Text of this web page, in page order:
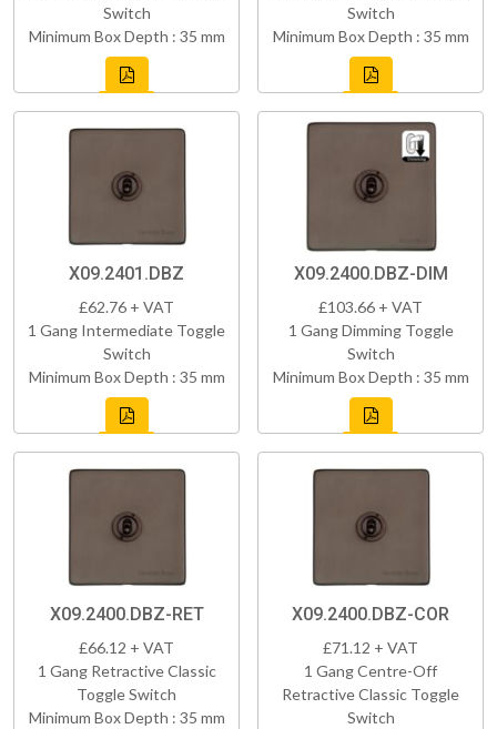
Switch
Minimum Box Depth : 35 mm
Switch
Minimum Box Depth : 35 mm
X09.2401.DBZ
£62.76 + VAT
1 Gang Intermediate Toggle
Switch
Minimum Box Depth : 35 mm
X09.2400.DBZ-DIM
£103.66 + VAT
1 Gang Dimming Toggle
Switch
Minimum Box Depth : 35 mm
X09.2400.DBZ-RET
£66.12 + VAT
1 Gang Retractive Classic
Toggle Switch
Minimum Box Depth : 35 mm
X09.2400.DBZ-COR
£71.12 + VAT
1 Gang Centre-Off
Retractive Classic Toggle
Switch